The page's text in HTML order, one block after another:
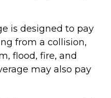
is designed to pay
from a collision,
flood, fire, and
may also pay